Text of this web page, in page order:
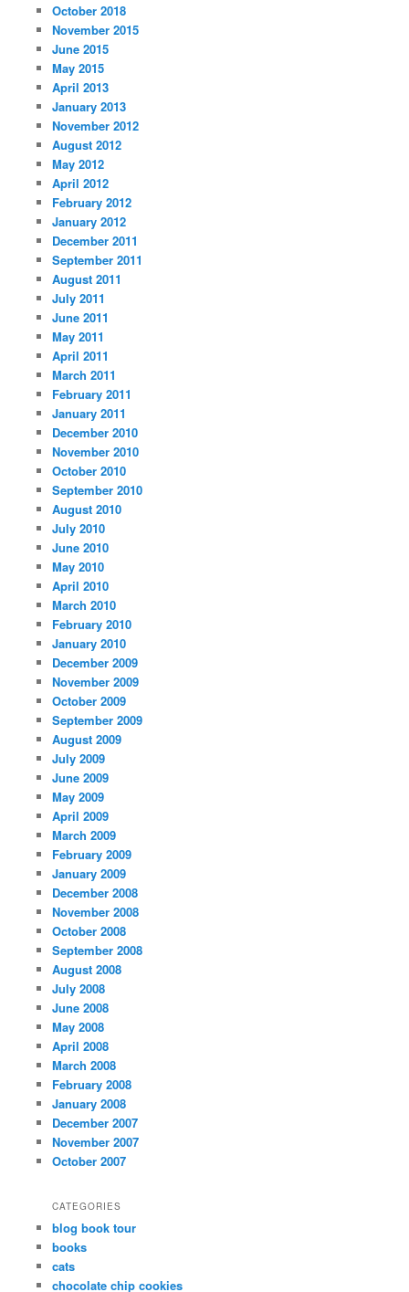
October 2018
November 2015
June 2015
May 2015
April 2013
January 2013
November 2012
August 2012
May 2012
April 2012
February 2012
January 2012
December 2011
September 2011
August 2011
July 2011
June 2011
May 2011
April 2011
March 2011
February 2011
January 2011
December 2010
November 2010
October 2010
September 2010
August 2010
July 2010
June 2010
May 2010
April 2010
March 2010
February 2010
January 2010
December 2009
November 2009
October 2009
September 2009
August 2009
July 2009
June 2009
May 2009
April 2009
March 2009
February 2009
January 2009
December 2008
November 2008
October 2008
September 2008
August 2008
July 2008
June 2008
May 2008
April 2008
March 2008
February 2008
January 2008
December 2007
November 2007
October 2007
CATEGORIES
blog book tour
books
cats
chocolate chip cookies